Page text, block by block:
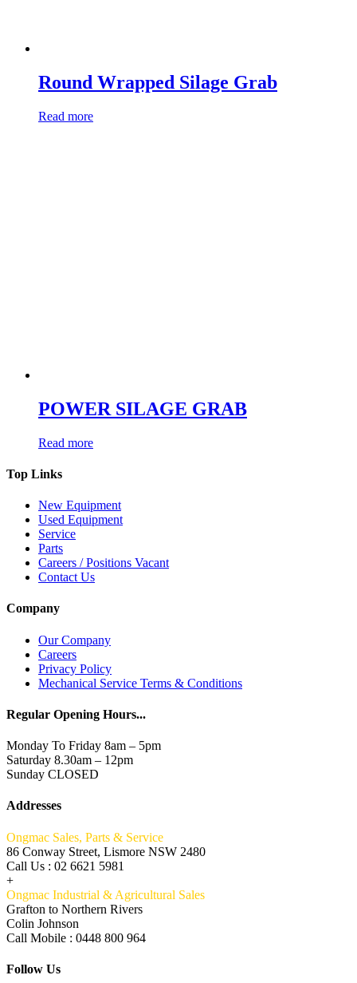
Round Wrapped Silage Grab
Read more
POWER SILAGE GRAB
Read more
Top Links
New Equipment
Used Equipment
Service
Parts
Careers / Positions Vacant
Contact Us
Company
Our Company
Careers
Privacy Policy
Mechanical Service Terms & Conditions
Regular Opening Hours...
Monday To Friday 8am – 5pm
Saturday 8.30am – 12pm
Sunday CLOSED
Addresses
Ongmac Sales, Parts & Service
86 Conway Street, Lismore NSW 2480
Call Us : 02 6621 5981
+
Ongmac Industrial & Agricultural Sales
Grafton to Northern Rivers
Colin Johnson
Call Mobile : 0448 800 964
Follow Us